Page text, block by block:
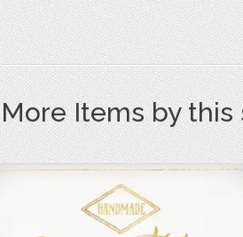
More Items by this